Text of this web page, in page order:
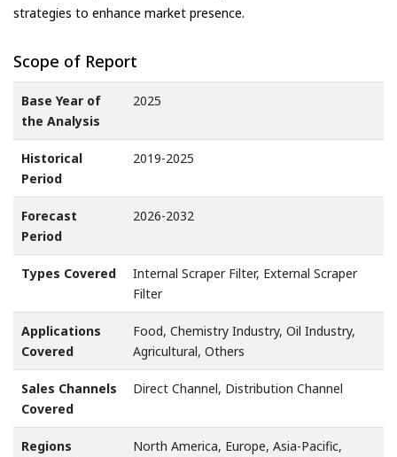
strategies to enhance market presence.
Scope of Report
Base Year of
the Analysis
2025
Historical
Period
2019-2025
Forecast
Period
2026-2032
Types Covered
Internal Scraper Filter, External Scraper
Filter
Applications
Covered
Food, Chemistry Industry, Oil Industry,
Agricultural, Others
Sales Channels
Covered
Direct Channel, Distribution Channel
Regions
North America, Europe, Asia-Pacific,